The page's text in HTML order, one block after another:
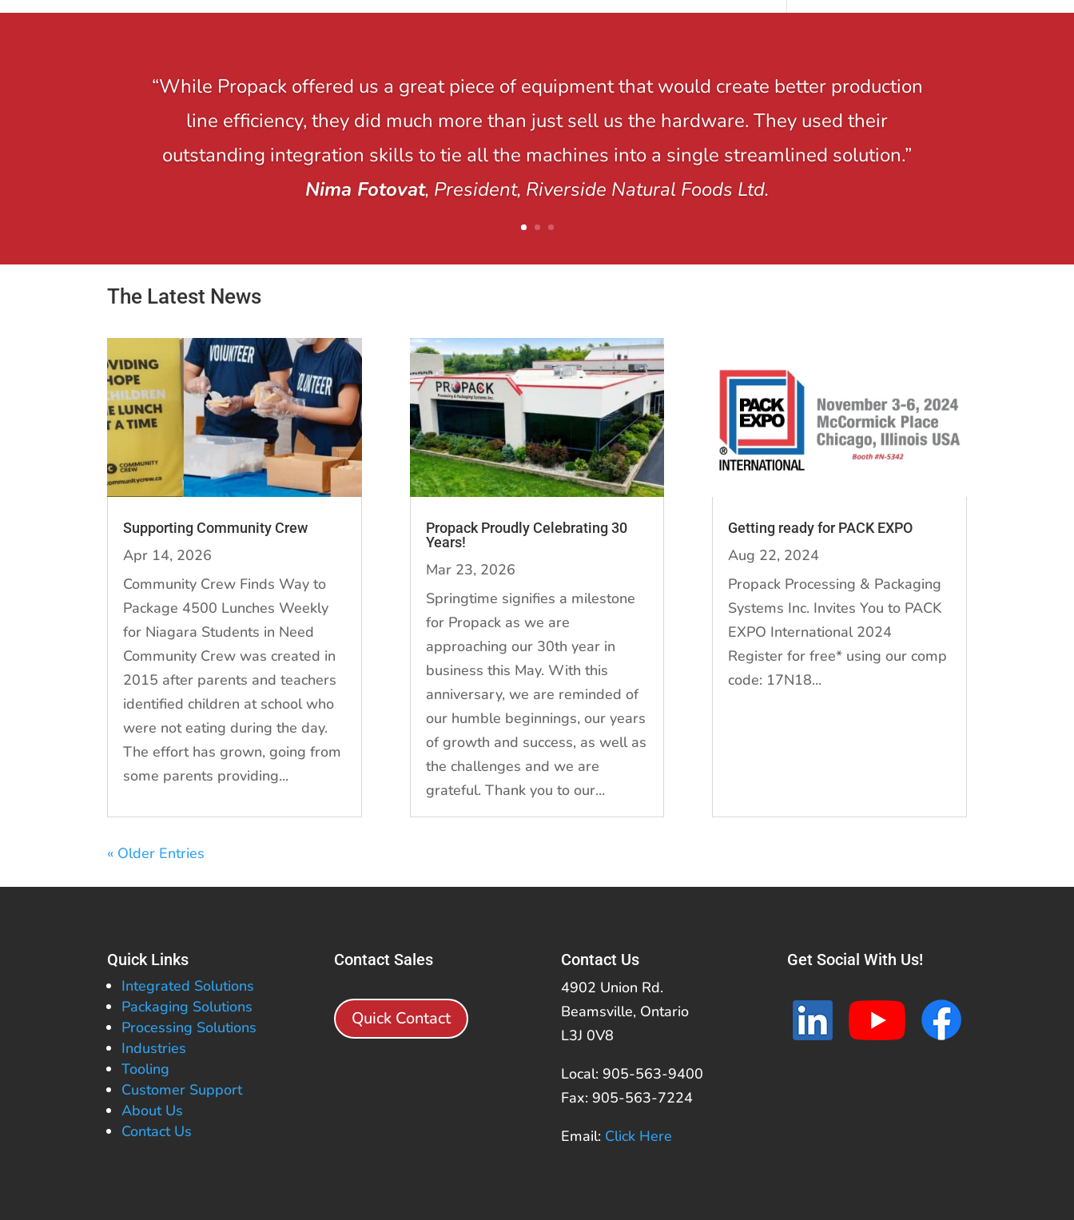
“While Propack offered us a great piece of equipment that would create better production
line efficiency, they did much more than just sell us the hardware. They used their
outstanding integration skills to tie all the machines into a single streamlined solution.”
Nima Fotovat, President, Riverside Natural Foods Ltd.
The Latest News
Supporting Community Crew
Apr 14, 2026
Community Crew Finds Way to
Package 4500 Lunches Weekly
for Niagara Students in Need
Community Crew was created in
2015 after parents and teachers
identified children at school who
were not eating during the day.
The effort has grown, going from
some parents providing...
Propack Proudly Celebrating 30
Years!
Mar 23, 2026
Springtime signifies a milestone
for Propack as we are
approaching our 30th year in
business this May. With this
anniversary, we are reminded of
our humble beginnings, our years
of growth and success, as well as
the challenges and we are
grateful. Thank you to our...
Getting ready for PACK EXPO
Aug 22, 2024
Propack Processing & Packaging
Systems Inc. Invites You to PACK
EXPO International 2024
Register for free* using our comp
code: 17N18...
« Older Entries
Quick Links
Integrated Solutions
Packaging Solutions
Processing Solutions
Industries
Tooling
Customer Support
About Us
Contact Us
Contact Sales
Quick Contact
Contact Us
4902 Union Rd.
Beamsville, Ontario
L3J 0V8
Local: 905-563-9400
Fax: 905-563-7224
Email: Click Here
Get Social With Us!